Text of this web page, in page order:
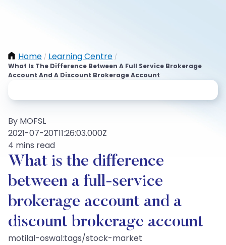
Home / Learning Centre /
What Is The Difference Between A Full Service Brokerage
Account And A Discount Brokerage Account
By MOFSL
2021-07-20T11:26:03.000Z
4 mins read
What is the difference
between a full-service
brokerage account and a
discount brokerage account
motilal-oswal:tags/stock-market